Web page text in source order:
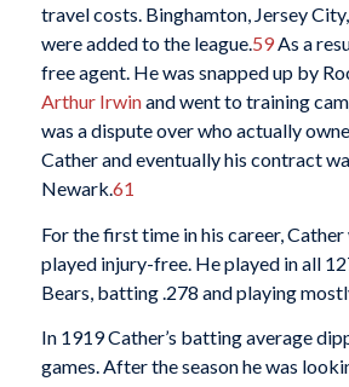
travel costs. Binghamton, Jersey
were added to the league.59As a
free agent. He was snapped up by
Arthur Irwinand went to training
was a dispute over who actually
Cather and eventually his contract
Newark.61
For the first time in his career, Cather
played injury-free. He played in all
Bears, batting .278 and playing
In 1919 Cather’s batting average
games. After the season he was